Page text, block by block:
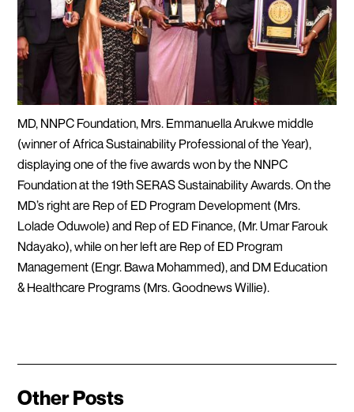
MD, NNPC Foundation, Mrs. Emmanuella Arukwe middle
(winner of Africa Sustainability Professional of the Year),
displaying one of the five awards won by the NNPC
Foundation at the 19th SERAS Sustainability Awards. On the
MD’s right are Rep of ED Program Development (Mrs.
Lolade Oduwole) and Rep of ED Finance, (Mr. Umar Farouk
Ndayako), while on her left are Rep of ED Program
Management (Engr. Bawa Mohammed), and DM Education
& Healthcare Programs (Mrs. Goodnews Willie).
Other Posts